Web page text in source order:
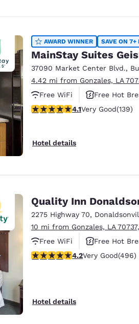
AWARD WINNER SAVE ON 7+
MainStay Suites
37090 Market Center Blvd.,
4.42 mi from Gonzales, LA
Free WiFi
Free Hot
4.07 stars rating. Very Good.
4.1Very Good(139)
Hotel details
Quality Inn
2275 Highway 70,
10 mi from Gonzales, LA
Free WiFi
Free Hot
4.19 stars rating. Very Good.
4.2Very Good(496)
Hotel details